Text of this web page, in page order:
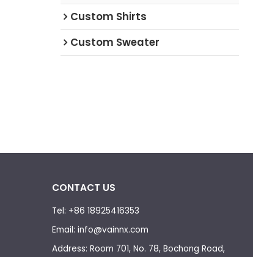
Custom Shirts
Custom Sweater
CONTACT US
Tel: +86 18925416353
Email: info@vainnx.com
Address: Room 701, No. 78, Bochong Road,